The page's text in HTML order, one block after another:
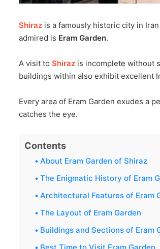
Shiraz is a famously historic city in
admired is Eram Garden.
A visit to Shiraz is incomplete without
buildings within also exhibit excellent
Every area of Eram Garden exudes a
catches the eye.
Contents
About Eram Garden of Shiraz
The Enigmatic History of Eram
Architectural Features of Eram
The Layout of Eram Garden
Buildings and Sections of Eram